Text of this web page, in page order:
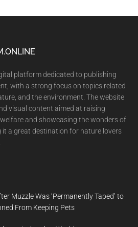
platform dedicated to publishing
with a strong focus on topics related
and the environment. The website
visual content aimed at raising
and showcasing the wonders of
a great destination for nature lovers
Muzzle Was ‘Permanently Taped’ to
From Keeping Pets